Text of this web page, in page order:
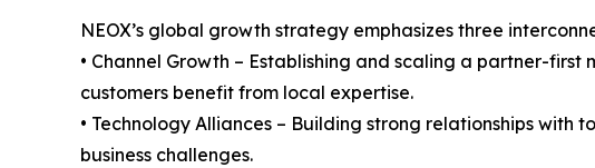
NEOX’s global growth strategy emphasizes three
• Channel Growth – Establishing and scaling a partner-first
customers benefit from local expertise.
• Technology Alliances – Building strong relationships
business challenges.